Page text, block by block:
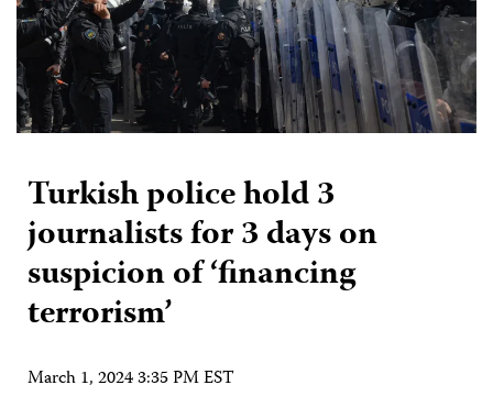
Turkish police hold 3
journalists for 3 days on
suspicion of ‘financing
terrorism’
March 1, 2024 3:35 PM EST